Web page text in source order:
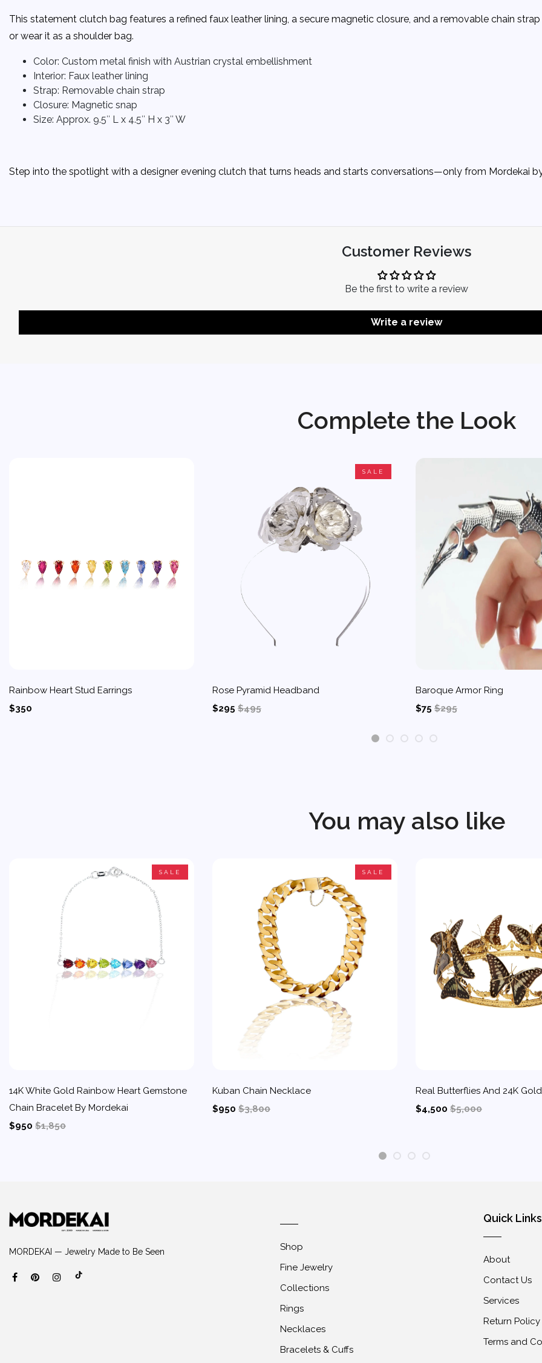
This statement clutch bag features a refined faux leather lining, a secure magnetic closure, and a removable chain
or wear it as a shoulder bag.
Color: Custom metal finish with Austrian crystal embellishment
Interior: Faux leather lining
Strap: Removable chain strap
Closure: Magnetic snap
Size: Approx. 9.5″ L x 4.5″ H x 3″ W
Step into the spotlight with a designer evening clutch that turns heads and starts conversations—only from Mordekai
Customer Reviews
Be the first to write a review
Write a review
Complete the Look
Rainbow Heart Stud Earrings
$350
SALE
Rose Pyramid Headband
$295 $495
Baroque Armor Ring
$75 $295
1 2 3 4 5
You may also like
SALE
14K White Gold Rainbow Heart Gemstone
Chain Bracelet By Mordekai
$950 $1,850
SALE
Kuban Chain Necklace
$950 $3,800
Real Butterflies And 24K
$4,500 $5,000
1 2 3 4
MORDEKAI — Jewelry Made to Be Seen
Shop
Fine Jewelry
Collections
Rings
Necklaces
Bracelets & Cuffs
Quick Links
About
Contact Us
Services
Return Policy
Terms and